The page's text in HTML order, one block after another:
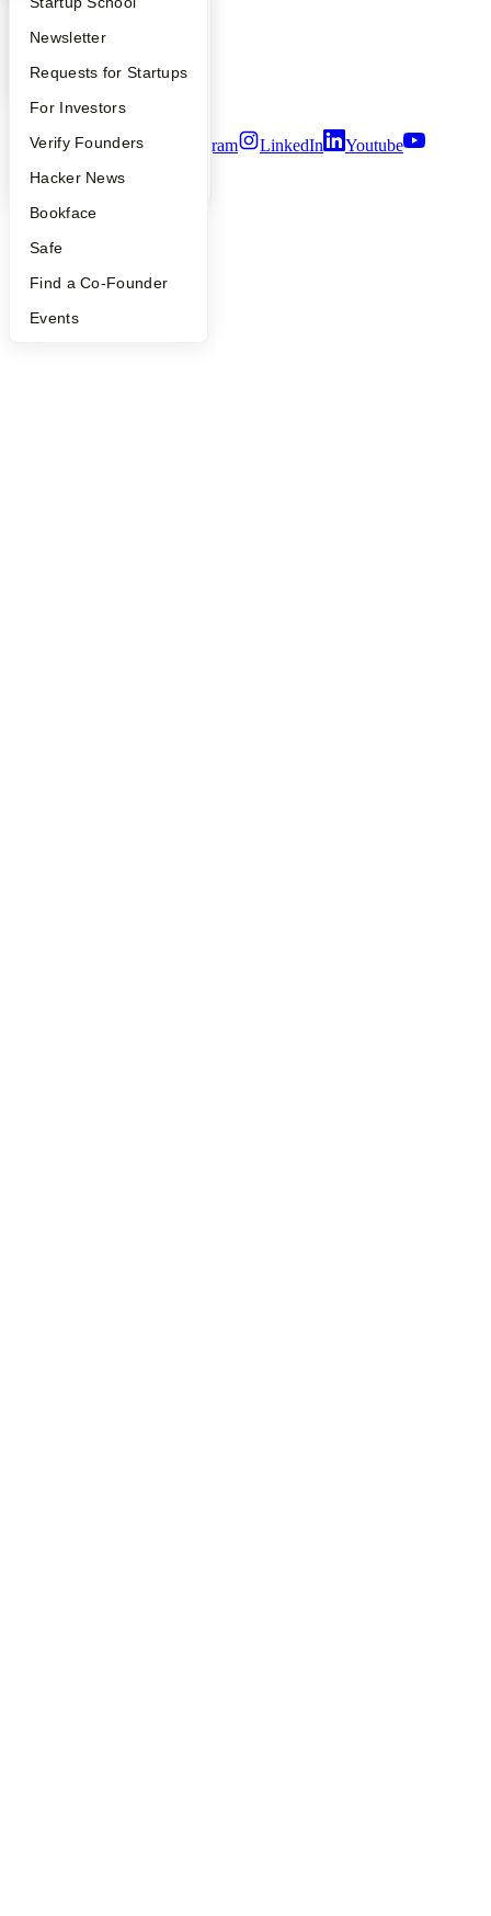
Apply
YC Interview Guide
FAQ
People
YC Blog
Founder Directory
Launch YC
Newsletter
Requests for Startups
For Investors
Verify Founders
Hacker News
Bookface
Safe
Find a Co-Founder
Events
Privacy Policy
Security
Terms of Use
Twitter Facebook Instagram LinkedIn
Youtube
2026Y Combinator